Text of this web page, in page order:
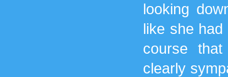
looking
like she
course
clearly